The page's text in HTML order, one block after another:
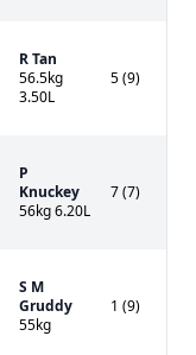
R Tan
56.5kg
3.50L
5 (9)
P
Knuckey
56kg 6.20L
7 (7)
S M
Gruddy
55kg
1 (9)